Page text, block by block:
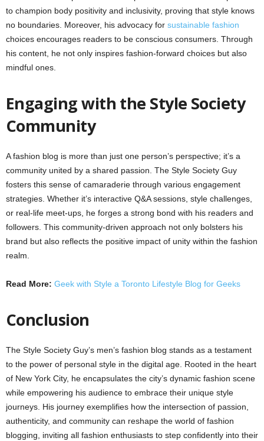
to champion body positivity and inclusivity, proving that style knows
no boundaries. Moreover, his advocacy for sustainable fashion
choices encourages readers to be conscious consumers. Through
his content, he not only inspires fashion-forward choices but also
mindful ones.
Engaging with the Style Society
Community
A fashion blog is more than just one person’s perspective; it’s a
community united by a shared passion. The Style Society Guy
fosters this sense of camaraderie through various engagement
strategies. Whether it’s interactive Q&A sessions, style challenges,
or real-life meet-ups, he forges a strong bond with his readers and
followers. This community-driven approach not only bolsters his
brand but also reflects the positive impact of unity within the fashion
realm.
Read More: Geek with Style a Toronto Lifestyle Blog for Geeks
Conclusion
The Style Society Guy’s men’s fashion blog stands as a testament
to the power of personal style in the digital age. Rooted in the heart
of New York City, he encapsulates the city’s dynamic fashion scene
while empowering his audience to embrace their unique style
journeys. His journey exemplifies how the intersection of passion,
authenticity, and community can reshape the world of fashion
blogging, inviting all fashion enthusiasts to step confidently into their